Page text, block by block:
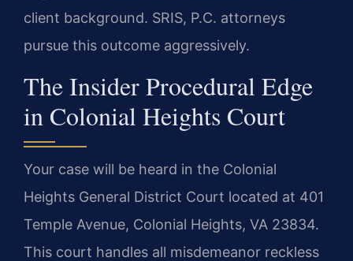
client background. SRIS, P.C. attorneys
pursue this outcome aggressively.
The Insider Procedural Edge
in Colonial Heights Court
Your case will be heard in the Colonial
Heights General District Court located at 401
Temple Avenue, Colonial Heights, VA 23834.
This court handles all misdemeanor reckless